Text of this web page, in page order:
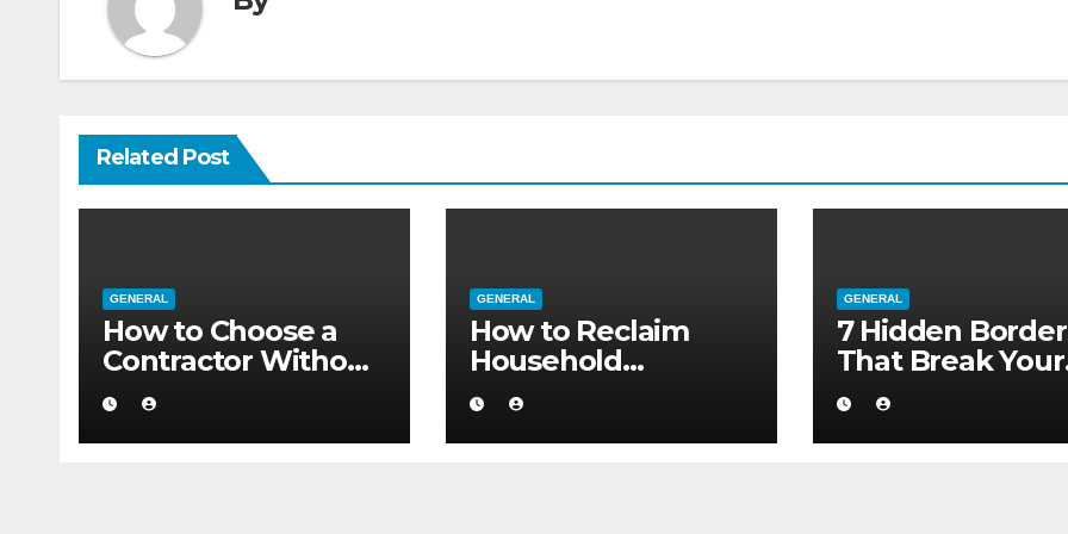
Related Post
GENERAL
How to Choose a
Contractor Without
Believing the
Internet
GENERAL
How to Reclaim
Household
Authority without
Moving to a Larger
Flat
GENERAL
7 Hidden
That Break Your
Medical